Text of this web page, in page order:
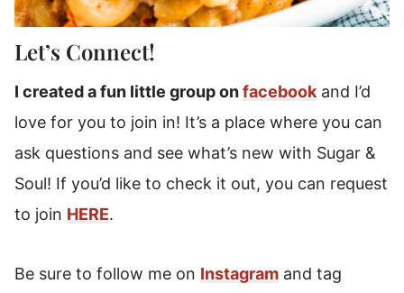
Let’s Connect!
I created a fun little group onfacebook and I’d
love for you to join in! It’s a place where you can
ask questions and see what’s new with Sugar &
Soul! If you’d like to check it out, you can request
to join HERE.
Be sure to follow me on Instagram and tag